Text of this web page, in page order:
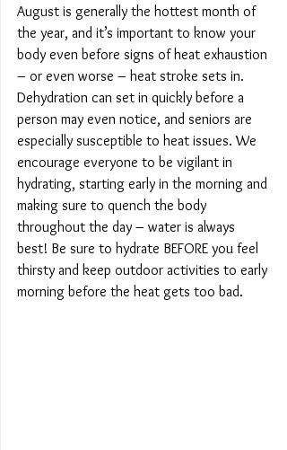
August is generally the hottest month of
the year, and it’s important to know your
body even before signs of heat exhaustion
– or even worse – heat stroke sets in.
Dehydration can set in quickly before a
person may even notice, and seniors are
especially susceptible to heat issues. We
encourage everyone to be vigilant in
hydrating, starting early in the morning and
making sure to quench the body
throughout the day – water is always
best! Be sure to hydrate BEFORE you feel
thirsty and keep outdoor activities to early
morning before the heat gets too bad.